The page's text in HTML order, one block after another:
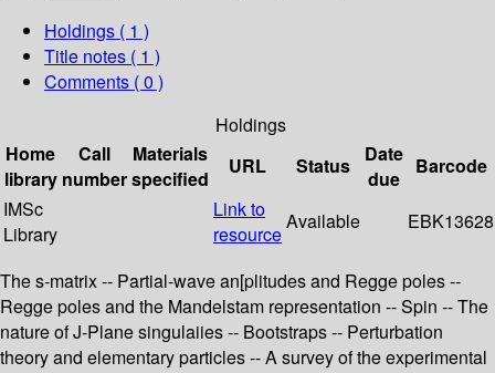
Holdings ( 1 )
Title notes ( 1 )
Comments ( 0 )
Holdings
Home
library
Call
number
Materials
specified
URL Status
Date
due
Barcode
IMSc
Library
Link to
resource
Available EBK13628
The s-matrix -- Partial-wave an[plitudes and Regge poles --
Regge poles and the Mandelstam representation -- Spin -- The
nature of J-Plane singulaiies -- Bootstraps -- Perturbation
theory and elementary particles -- A survey of the experimental